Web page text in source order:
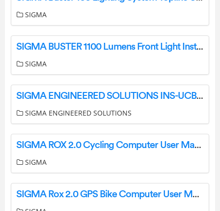
SIGMA
SIGMA BUSTER 1100 Lumens Front Light Instruction Manual
SIGMA
SIGMA ENGINEERED SOLUTIONS INS-UCBX-DPXKIT Duplex Receptacle Kit Instruction Manual
SIGMA ENGINEERED SOLUTIONS
SIGMA ROX 2.0 Cycling Computer User Manual
SIGMA
SIGMA Rox 2.0 GPS Bike Computer User Manual